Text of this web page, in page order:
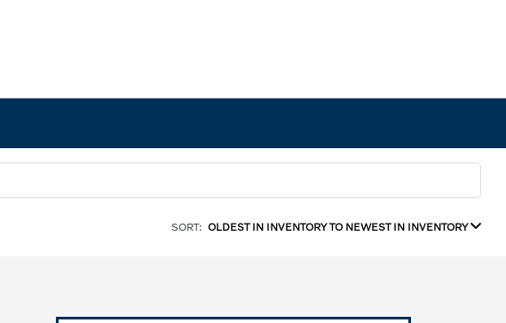
SORT: OLDEST IN INVENTORY TO NEWEST IN INVENTORY